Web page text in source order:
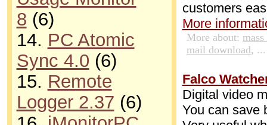
8 (6)
14. PC Atomic
Sync 4.0 (6)
15. Remote
Logger 2.37 (6)
customers
More
More about:
mail download, ...
Falco
Digital video
You can save